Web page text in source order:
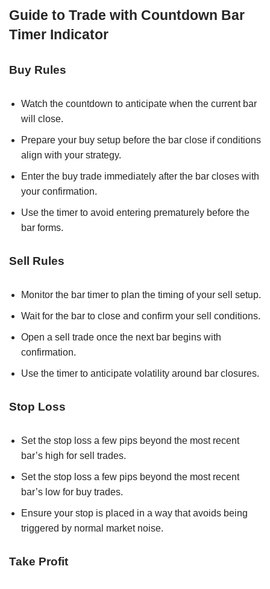
Guide to Trade with Countdown Bar
Timer Indicator
Buy Rules
Watch the countdown to anticipate when the current bar
will close.
Prepare your buy setup before the bar close if conditions
align with your strategy.
Enter the buy trade immediately after the bar closes with
your confirmation.
Use the timer to avoid entering prematurely before the
bar forms.
Sell Rules
Monitor the bar timer to plan the timing of your sell setup.
Wait for the bar to close and confirm your sell conditions.
Open a sell trade once the next bar begins with
confirmation.
Use the timer to anticipate volatility around bar closures.
Stop Loss
Set the stop loss a few pips beyond the most recent
bar’s high for sell trades.
Set the stop loss a few pips beyond the most recent
bar’s low for buy trades.
Ensure your stop is placed in a way that avoids being
triggered by normal market noise.
Take Profit